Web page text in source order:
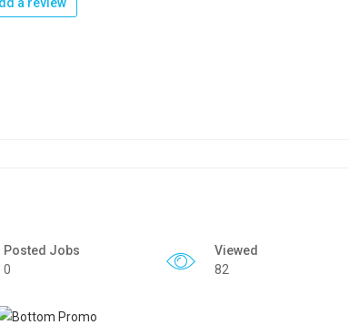
Posted Jobs
0
Viewed
82